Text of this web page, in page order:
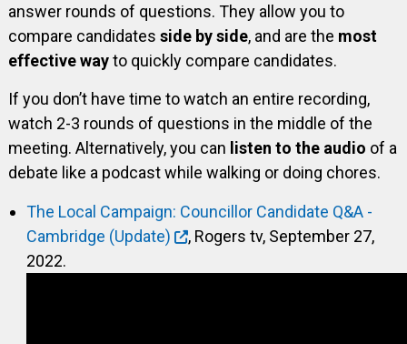
answer rounds of questions. They allow you to
compare candidates side by side, and are the most
effective wayto quickly compare candidates.
If you don’t have time to watch an entire recording,
watch 2-3 rounds of questions in the middle of the
meeting. Alternatively, you can listen to the audio of a
debate like a podcast while walking or doing chores.
The Local Campaign: Councillor Candidate Q&A -
Cambridge (Update)
, Rogers tv, September 27,
2022.